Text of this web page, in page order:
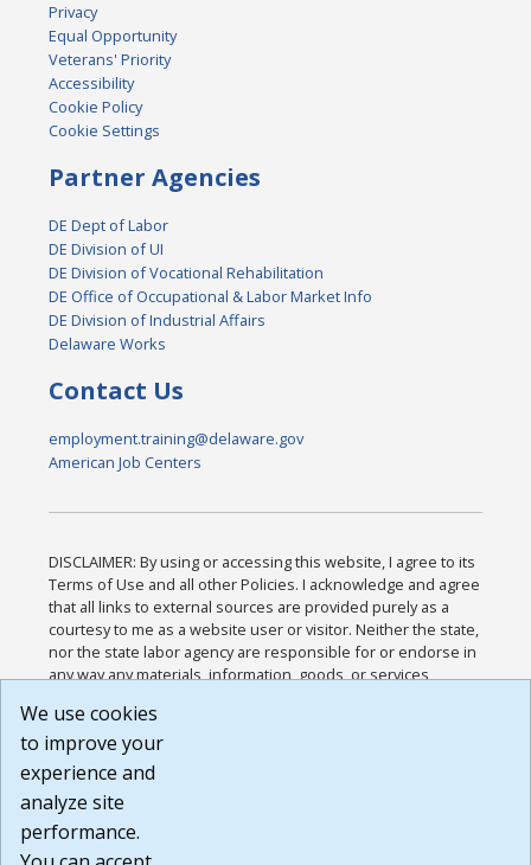
Privacy
Equal Opportunity
Veterans' Priority
Accessibility
Cookie Policy
Cookie Settings
Partner Agencies
DE Dept of Labor
DE Division of UI
DE Division of Vocational Rehabilitation
DE Office of Occupational & Labor Market Info
DE Division of Industrial Affairs
Delaware Works
Contact Us
employment.training@delaware.gov
American Job Centers
DISCLAIMER: By using or accessing this website, I agree to its
Terms of Use and all other Policies. I acknowledge and agree
that all links to external sources are provided purely as a
courtesy to me as a website user or visitor. Neither the state,
nor the state labor agency are responsible for or endorse in
any way any materials, information, goods, or services
or any other practices of such sites. I acknowledge and
agree that the Terms of Use and all other Policies for this
Website are available to me, and I have read the
Build: 185cbd2bac10e1bc83ab283352c24c0a9f3fd098 ,
1.131
We use cookies
to improve your
experience and
analyze site
performance.